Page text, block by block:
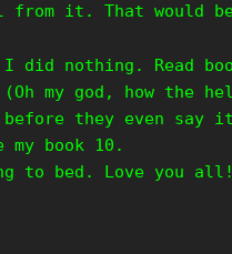
from it. That would
did nothing. Read
my god, how the
they even say
my book 10.
to bed. Love you all!